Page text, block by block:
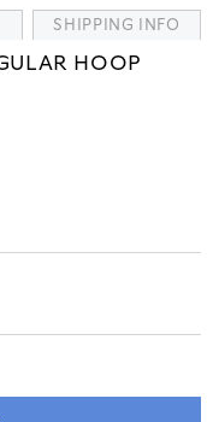
SHIPPING INFO
HOOP